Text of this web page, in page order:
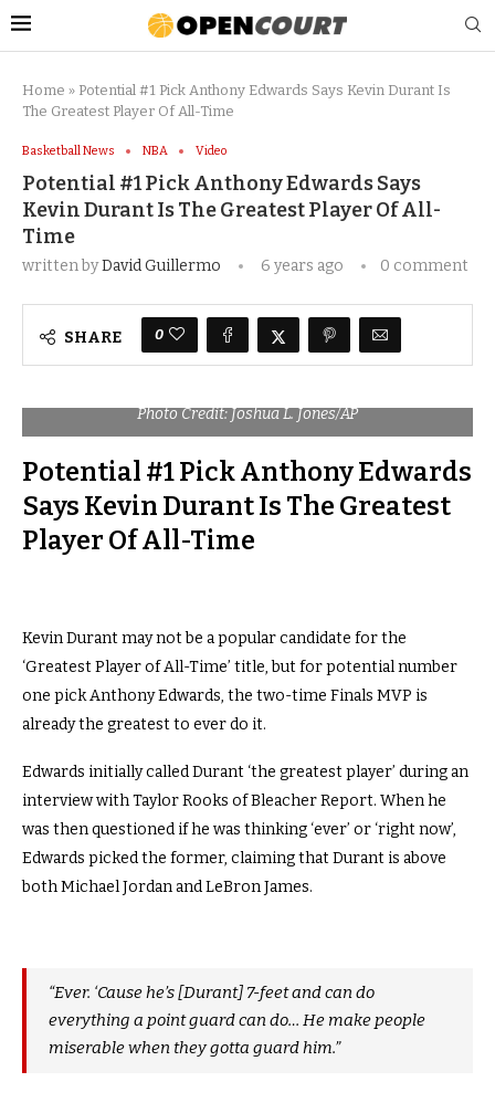
Home » Potential #1 Pick Anthony Edwards Says Kevin Durant Is
The Greatest Player Of All-Time
Basketball News NBA Video
Potential #1 Pick Anthony Edwards Says
Kevin Durant Is The Greatest Player Of All-
Time
written byDavid Guillermo 6 years ago 0 comment
SHARE 0
Photo Credit: Joshua L. Jones/AP
Potential #1 Pick Anthony Edwards
Says Kevin Durant Is The Greatest
Player Of All-Time
Kevin Durant may not be a popular candidate for the
‘Greatest Player of All-Time’ title, but for potential number
one pick Anthony Edwards, the two-time Finals MVP is
already the greatest to ever do it.
Edwards initially called Durant ‘the greatest player’ during an
interview with Taylor Rooks of Bleacher Report. When he
was then questioned if he was thinking ‘ever’ or ‘right now’,
Edwards picked the former, claiming that Durant is above
both Michael Jordan and LeBron James.
“Ever. ‘Cause he’s [Durant] 7-feet and can do
everything a point guard can do… He make people
miserable when they gotta guard him.”